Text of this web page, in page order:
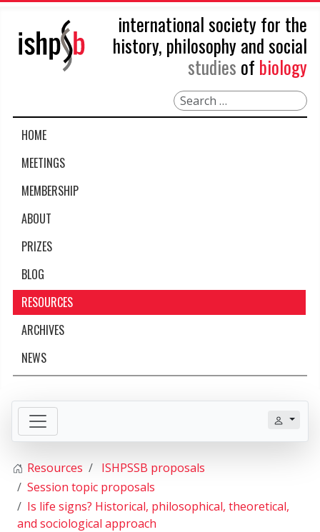
international society for the
history, philosophy and social
studies of biology
Search
HOME
MEETINGS
MEMBERSHIP
ABOUT
PRIZES
BLOG
RESOURCES
ARCHIVES
NEWS
Resources
ISHPSSB proposals
Session topic proposals
Is life signs? Historical, philosophical, theoretical,
and sociological approach